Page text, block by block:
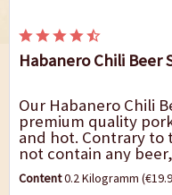
Habanero Chili Beer
Our Habanero Chili
premium quality
and hot. Contrary to
not contain any
with beer. The beer
Content0.2 Kilogramm